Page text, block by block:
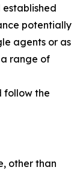
potentially
agents or as
range of
follow the
other than